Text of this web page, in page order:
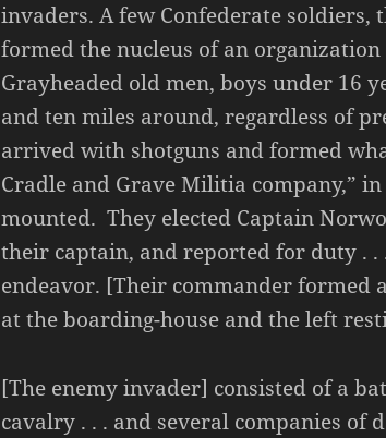
invaders. A few Confederate soldiers,
formed the nucleus of an
Grayheaded old men, boys under 16
and ten miles around, regardless of
arrived with shotguns and formed
Cradle and Grave Militia company,”
mounted. They elected Captain
their captain, and reported for duty .
endeavor. [Their commander formed
at the boarding-house and the left
[The enemy invader] consisted of a
cavalry . . . and several companies of